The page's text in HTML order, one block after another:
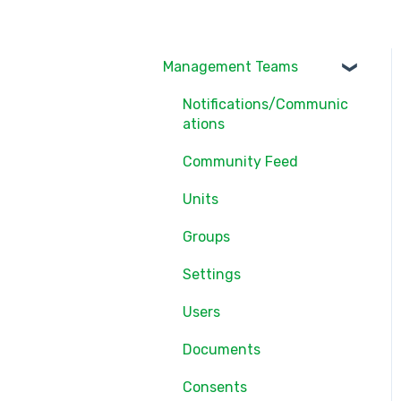
Management Teams
Notifications/Communic
ations
Community Feed
Units
Groups
Settings
Users
Documents
Consents